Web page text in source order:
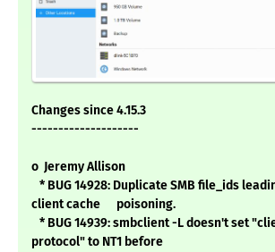
Changes since 4.15.3
--------------------
o Jeremy Allison
* BUG 14928: Duplicate SMB file_ids
client cache poisoning.
* BUG 14939: smbclient -L doesn't set
protocol" to NT1 before